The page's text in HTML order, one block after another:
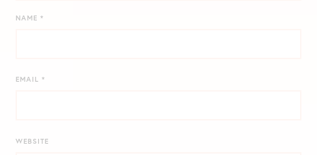
NAME*
EMAIL*
WEBSITE